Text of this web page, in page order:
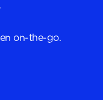
on-the-go.